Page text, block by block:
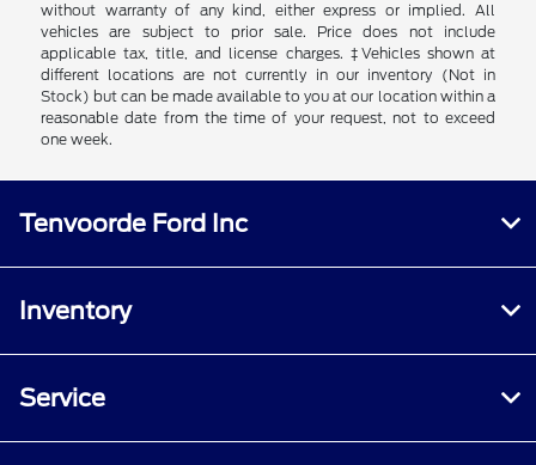
without warranty of any kind, either express or implied. All
vehicles are subject to prior sale. Price does not include
applicable tax, title, and license charges. ‡Vehicles shown at
different locations are not currently in our inventory (Not in
Stock) but can be made available to you at our location within a
reasonable date from the time of your request, not to exceed
one week.
Tenvoorde Ford Inc
Inventory
Service